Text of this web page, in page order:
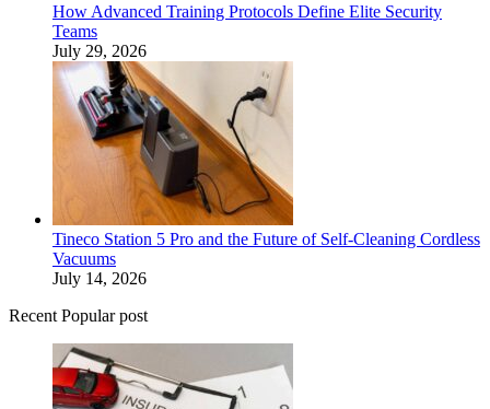
How Advanced Training Protocols Define Elite Security
Teams
July 29, 2026
Tineco Station 5 Pro and the Future of Self-Cleaning Cordless
Vacuums
July 14, 2026
Recent Popular post